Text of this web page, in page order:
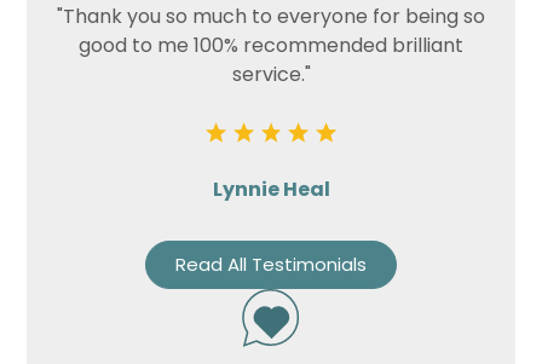
"Thank you so much to everyone for being so
good to me 100% recommended brilliant
service."
Lynnie Heal
Read All Testimonials